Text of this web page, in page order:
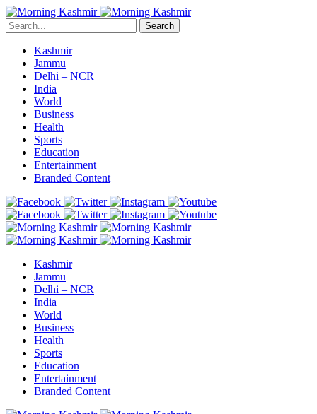
Search
Kashmir
Jammu
Delhi – NCR
India
World
Business
Health
Sports
Education
Entertainment
Branded Content
Kashmir
Jammu
Delhi – NCR
India
World
Business
Health
Sports
Education
Entertainment
Branded Content